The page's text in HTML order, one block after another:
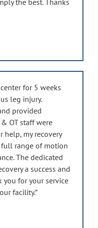
for 5 weeks
leg injury.
provided
OT staff were
my recovery
full range of motion
The dedicated
a success and
you for your service
facility.”